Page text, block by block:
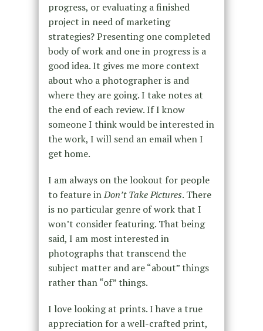
progress, or evaluating a finished
project in need of marketing
strategies? Presenting one completed
body of work and one in progress is a
good idea. It gives me more context
about who a photographer is and
where they are going. I take notes at
the end of each review. If I know
someone I think would be interested in
the work, I will send an email when I
get home.
I am always on the lookout for people
to feature inDon’t Take Pictures. There
is no particular genre of work that I
won’t consider featuring. That being
said, I am most interested in
photographs that transcend the
subject matter and are “about” things
rather than “of” things.
I love looking at prints. I have a true
appreciation for a well-crafted print,